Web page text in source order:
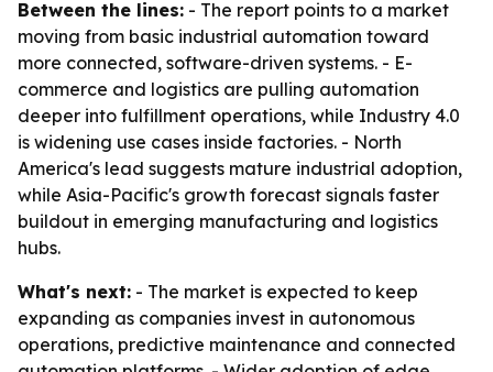
Between the lines: - The report points to a market
moving from basic industrial automation toward
more connected, software-driven systems. - E-
commerce and logistics are pulling automation
deeper into fulfillment operations, while Industry 4.0
is widening use cases inside factories. - North
America's lead suggests mature industrial adoption,
while Asia-Pacific's growth forecast signals faster
buildout in emerging manufacturing and logistics
hubs.
What's next: - The market is expected to keep
expanding as companies invest in autonomous
operations, predictive maintenance and connected